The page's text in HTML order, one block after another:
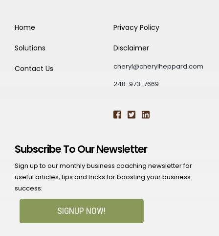
Home
Solutions
Contact Us
Privacy Policy
Disclaimer
cheryl@cherylheppard.com
248-973-7669
Subscribe To Our Newsletter
Sign up to our monthly business coaching newsletter for
useful articles, tips and tricks for boosting your business
success:
SIGNUP NOW!